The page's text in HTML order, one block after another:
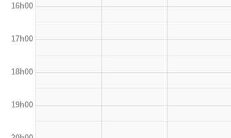
16h00
17h00
18h00
19h00